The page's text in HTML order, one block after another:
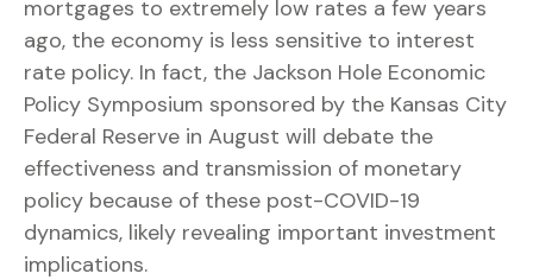
mortgages to extremely low rates a few years
ago, the economy is less sensitive to interest
rate policy. In fact, the Jackson Hole Economic
Policy Symposium sponsored by the Kansas City
Federal Reserve in August will debate the
effectiveness and transmission of monetary
policy because of these post-COVID-19
dynamics, likely revealing important investment
implications.